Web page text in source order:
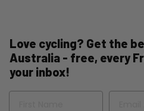
Love cycling? Get the
Australia - free, every
your inbox!
Name Email